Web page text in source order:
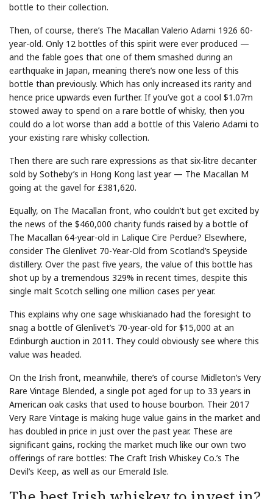
bottle to their collection.
Then, of course, there’s The Macallan Valerio Adami 1926 60-
year-old. Only 12 bottles of this spirit were ever produced —
and the fable goes that one of them smashed during an
earthquake in Japan, meaning there’s now one less of this
bottle than previously. Which has only increased its rarity and
hence price upwards even further. If you’ve got a cool $1.07m
stowed away to spend on a rare bottle of whisky, then you
could do a lot worse than add a bottle of this Valerio Adami to
your existing rare whisky collection.
Then there are such rare expressions as that six-litre decanter
sold by Sotheby’s in Hong Kong last year — The Macallan M
going at the gavel for £381,620.
Equally, on The Macallan front, who couldn’t but get excited by
the news of the $460,000 charity funds raised by a bottle of
The Macallan 64-year-old in Lalique Cire Perdue? Elsewhere,
consider The Glenlivet 70-Year-Old from Scotland’s Speyside
distillery. Over the past five years, the value of this bottle has
shot up by a tremendous 329% in recent times, despite this
single malt Scotch selling one million cases per year.
This explains why one sage whiskianado had the foresight to
snag a bottle of Glenlivet’s 70-year-old for $15,000 at an
Edinburgh auction in 2011. They could obviously see where this
value was headed.
On the Irish front, meanwhile, there’s of course Midleton’s Very
Rare Vintage Blended, a single pot aged for up to 33 years in
American oak casks that used to house bourbon. Their 2017
Very Rare Vintage is making huge value gains in the market and
has doubled in price in just over the past year. These are
significant gains, rocking the market much like our own two
offerings of rare bottles: The Craft Irish Whiskey Co.’s The
Devil’s Keep, as well as our Emerald Isle.